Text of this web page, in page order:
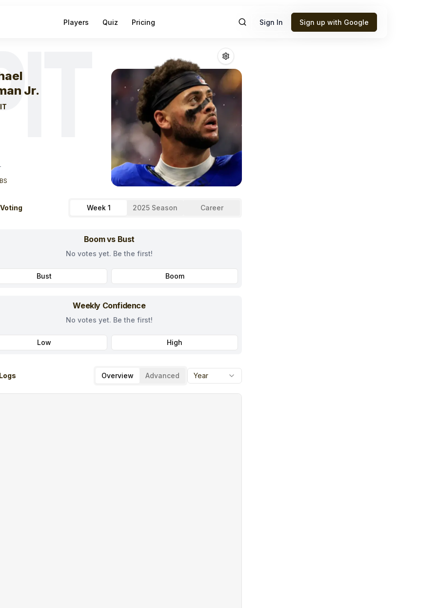
Players Quiz Pricing Sign In Sign up with Google
Michael Pittman Jr.
Jr.
Week 1 2025 Season Career
Boom vs Bust
No votes yet. Be the first!
Bust Boom
Weekly Confidence
No votes yet. Be the first!
Low High
Overview Advanced Year